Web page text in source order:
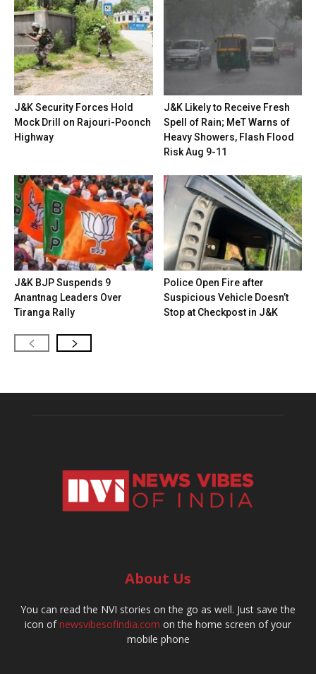
J&K Security Forces Hold
Mock Drill on Rajouri-Poonch
Highway
J&K Likely to Receive Fresh
Spell of Rain; MeT Warns of
Heavy Showers, Flash Flood
Risk Aug 9-11
J&K BJP Suspends 9
Anantnag Leaders Over
Tiranga Rally
Police Open Fire after
Suspicious Vehicle Doesn’t
Stop at Checkpost in J&K
About Us
You can read the NVI stories on the go as well. Just save the
icon ofnewsvibesofindia.com on the home screen of your
mobile phone